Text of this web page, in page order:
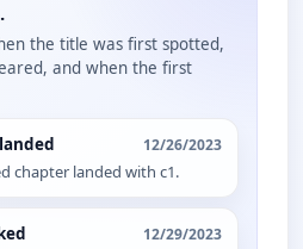
the title was first spotted,
and when the first
12/26/2023
chapter landed with c1.
12/29/2023